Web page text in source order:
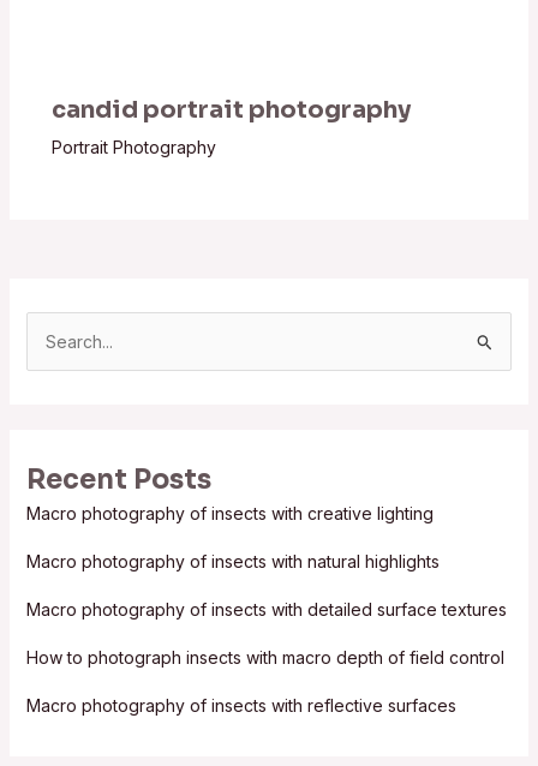
candid portrait photography
Portrait Photography
c
h
r
:
Recent Posts
Macro photography of insects with creative lighting
Macro photography of insects with natural highlights
Macro photography of insects with detailed surface textures
How to photograph insects with macro depth of field control
Macro photography of insects with reflective surfaces